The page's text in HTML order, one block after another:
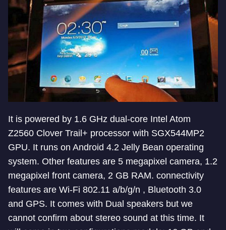
It is powered by 1.6 GHz dual-core Intel Atom
Z2560 Clover Trail+ processor with SGX544MP2
GPU. It runs on Android 4.2 Jelly Bean operating
system. Other features are 5 megapixel camera, 1.2
megapixel front camera, 2 GB RAM. connectivity
features are Wi-Fi 802.11 a/b/g/n , Bluetooth 3.0
and GPS. It comes with Dual speakers but we
cannot confirm about stereo sound at this time. It